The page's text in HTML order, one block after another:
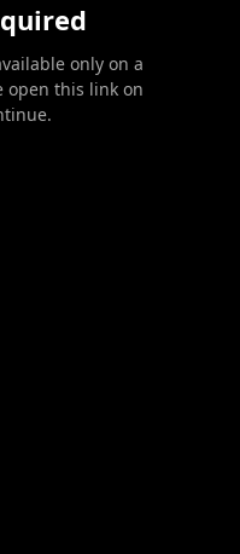
only on a
open this link on